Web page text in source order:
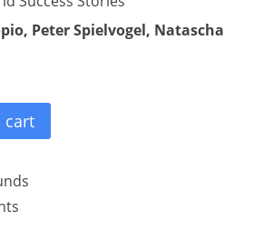
Peter Spielvogel, Natascha
cart